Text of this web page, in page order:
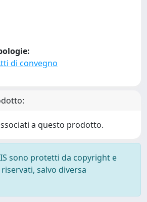
di convegno
a questo prodotto.
sono protetti da copyright e
salvo diversa